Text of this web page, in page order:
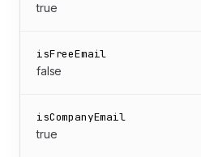
true
isFreeEmail
false
isCompanyEmail
true